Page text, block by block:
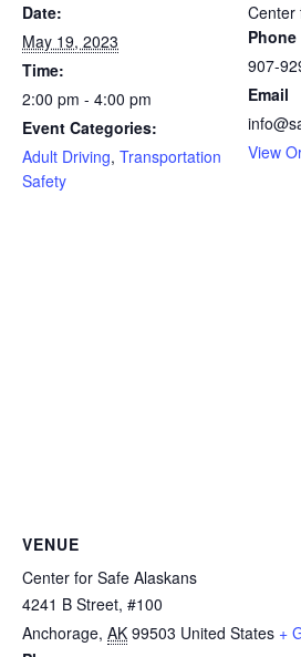
Date:
May 19, 2023
Time:
2:00 pm - 4:00 pm
Event Categories:
Adult Driving, Transportation
Safety
Center
Phone
907-
Email
View
VENUE
Center for Safe Alaskans
4241 B Street, #100
Anchorage, AK 99503 United States +